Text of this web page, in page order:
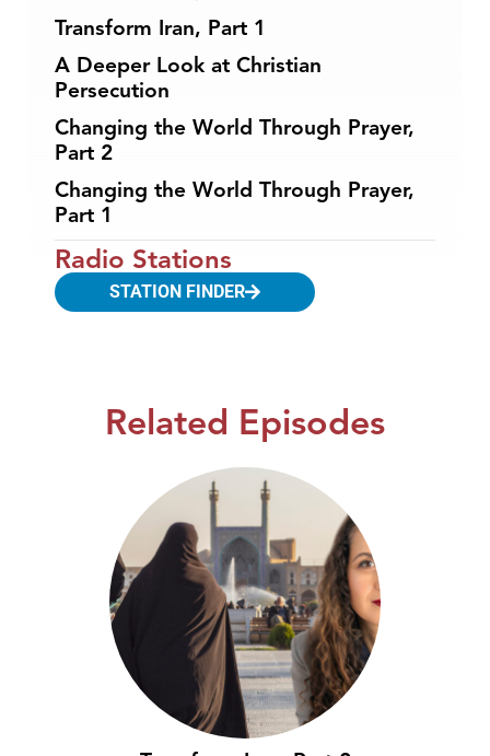
Transform Iran, Part 1
A Deeper Look at Christian
Persecution
Changing the World Through Prayer,
Part 2
Changing the World Through Prayer,
Part 1
Radio Stations
STATION FINDER
Related Episodes